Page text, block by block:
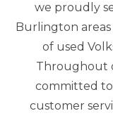
we proudly
Burlington
of used
Throughout
committed
customer